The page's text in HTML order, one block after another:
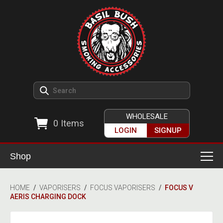
0 Items
WHOLESALE
LOGIN
SIGNUP
Shop
Ashtrays
Herb Grinders
HOME / VAPORISERS / FOCUS VAPORISERS / FOCUS V
AERIS CHARGING DOCK